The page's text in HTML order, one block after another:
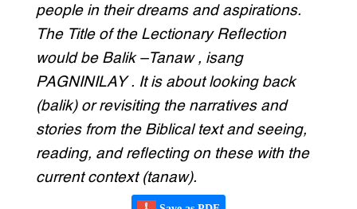
people in their dreams and aspirations.
The Title of the Lectionary Reflection
would be Balik –Tanaw , isang
PAGNINILAY . It is about looking back
(balik) or revisiting the narratives and
stories from the Biblical text and seeing,
reading, and reflecting on these with the
current context (tanaw).